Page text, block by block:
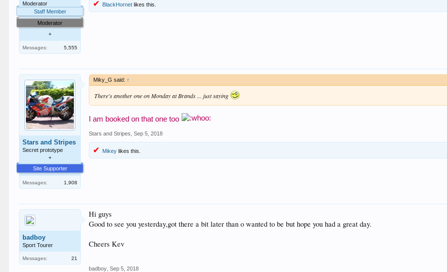
Moderator
Staff Member
Moderator
+
Messages: 5,555
BlackHornet likes this.
Stars and Stripes
Secret prototype
+
Site Supporter
Messages: 1,908
Miky_G said: ↑
There's another one on Monday at Brands ... just saying
I am booked on that one too
Stars and Stripes Sep 5, 2018
Mikey likes this.
badboy
Sport Tourer
Messages: 21
Hi guys
Good to see you yesterday,got there a bit later than o wanted to be but hope you had a great day.
Cheers Kev
badboy Sep 5, 2018